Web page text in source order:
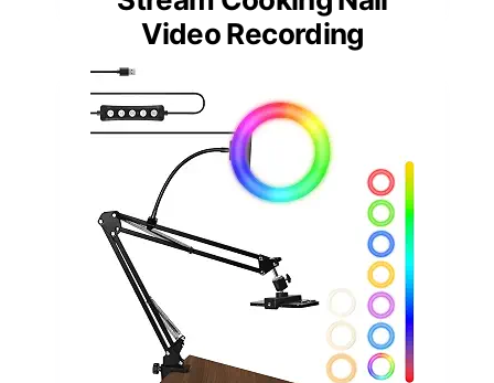
Video Recording